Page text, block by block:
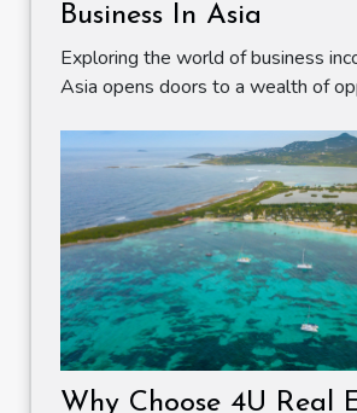
Business In Asia
Exploring the world of business
Asia opens doors to a wealth of
Why Choose 4U Real